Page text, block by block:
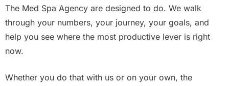
The Med Spa Agency are designed to do. We walk
through your numbers, your journey, your goals, and
help you see where the most productive lever is right
now.
Whether you do that with us or on your own, the